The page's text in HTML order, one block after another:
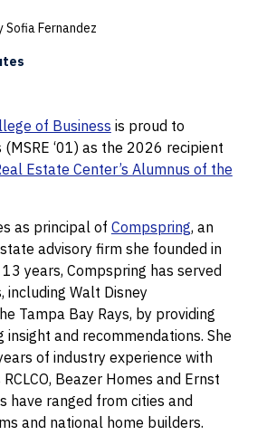
Sofia Fernandez
of Business is proud to
‘01) as the 2026 recipient
Estate Center’s Alumnus of the
as principal of Compspring, an
advisory firm she founded in
years, Compspring has served
including Walt Disney
Tampa Bay Rays, by providing
and recommendations. She
of industry experience with
Beazer Homes and Ernst
have ranged from cities and
and national home builders.